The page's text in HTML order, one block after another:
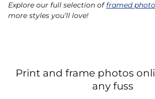
Explore our full selection offramed
more styles you’ll love!
Print and frame photos
any fuss